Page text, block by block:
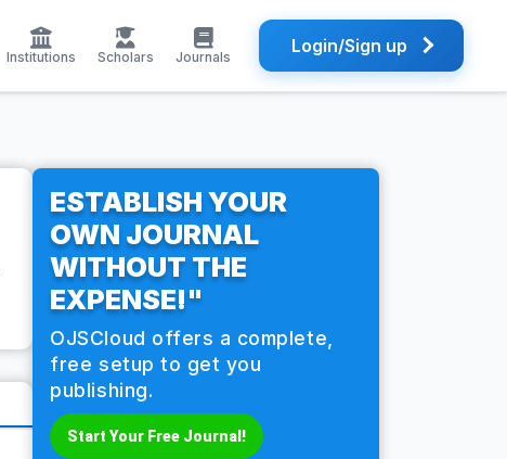
Institutions Scholars Journals Login/Sign up
ESTABLISH YOUR
OWN JOURNAL
WITHOUT THE
EXPENSE!"
OJSCloud offers a complete,
free setup to get you
publishing.
Start Your Free Journal!